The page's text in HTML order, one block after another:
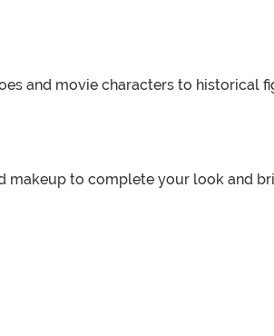
and movie characters to historical
makeup to complete your look and